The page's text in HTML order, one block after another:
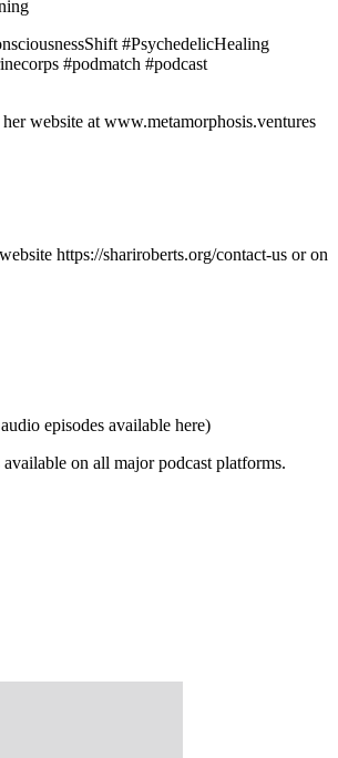
#PsychedelicHealing
#podmatch #podcast
website at www.metamorphosis.ventures
https://shariroberts.org/contact-us or on
episodes available here)
on all major podcast platforms.